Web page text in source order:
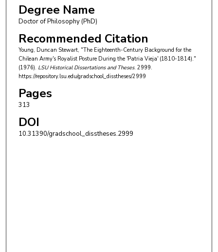
Degree Name
Doctor of Philosophy (PhD)
Recommended Citation
Young, Duncan Stewart, "The Eighteenth-Century Background for the
Chilean Army's Royalist Posture During the 'Patria Vieja' (1810-1814)."
(1976). LSU Historical Dissertations and Theses. 2999.
https://repository.lsu.edu/gradschool_disstheses/2999
Pages
313
DOI
10.31390/gradschool_disstheses.2999